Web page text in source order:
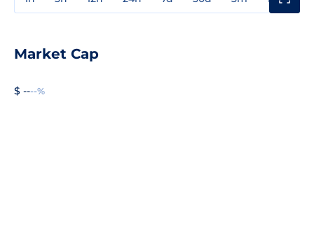
Market Cap
$ ----%